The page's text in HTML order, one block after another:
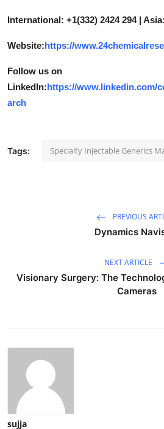
International: +1(332) 2424 294 |
Website:https://
Follow us on
LinkedIn:https://www.linkedin.com/
arch
Tags: Specialty Injectable Generics
PREVIOUS
Dynamics
NEXT ARTICLE
Visionary Surgery: The
Cameras
sujja